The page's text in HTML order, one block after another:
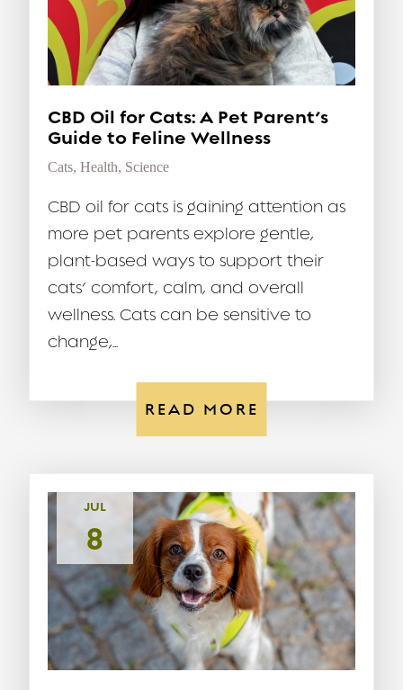
CBD Oil for Cats: A Pet Parent’s
Guide to Feline Wellness
Cats, Health, Science
CBD oil for cats is gaining attention as
more pet parents explore gentle,
plant-based ways to support their
cats’ comfort, calm, and overall
wellness. Cats can be sensitive to
change,...
READ MORE
JUL
8